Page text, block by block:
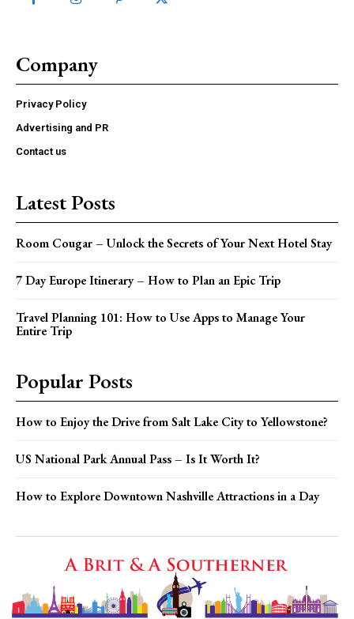
Company
Privacy Policy
Advertising and PR
Contact us
Latest Posts
Room Cougar – Unlock the Secrets of Your Next Hotel Stay
7 Day Europe Itinerary – How to Plan an Epic Trip
Travel Planning 101: How to Use Apps to Manage Your
Entire Trip
Popular Posts
How to Enjoy the Drive from Salt Lake City to Yellowstone?
US National Park Annual Pass – Is It Worth It?
How to Explore Downtown Nashville Attractions in a Day